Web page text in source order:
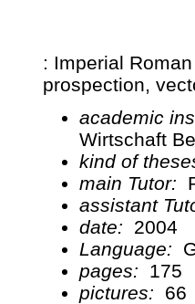
: Imperial
prospection,
academic
Wirtschaft
kind of
main Tutor:
assistant
date:
2004
Language:
pages:
175
pictures:
66